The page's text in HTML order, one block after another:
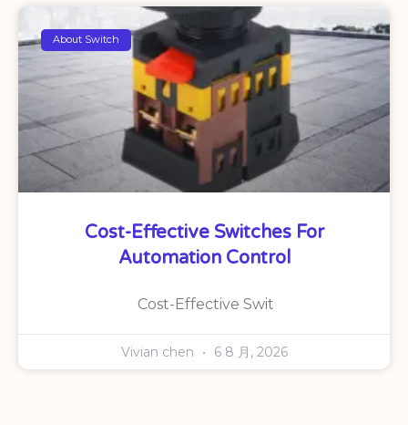
About Switch
Cost-Effective Switches For
Automation Control
Cost-Effective Swit
Vivian chen 6 8 月, 2026